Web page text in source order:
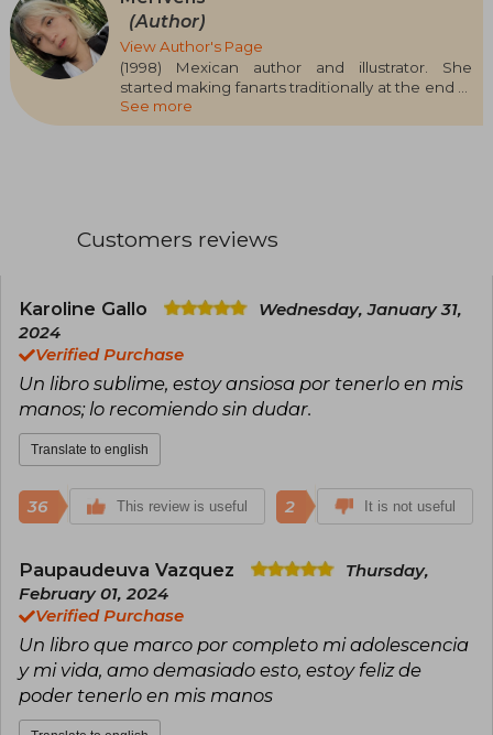
(Author)
View Author's Page
(1998) Mexican author and illustrator. She
started making fanarts traditionally at the end of
2019 and began digital illustrating in 2020. She
started writing at fifteen on the online platform
See more
Customers reviews
Karoline Gallo
Wednesday, January 31,
2024
Verified Purchase
Un libro sublime, estoy ansiosa por tenerlo en mis
manos; lo recomiendo sin dudar.
Translate to english
36 This review is useful 2 It is not useful
Paupaudeuva Vazquez
Thursday,
February 01, 2024
Verified Purchase
Un libro que marco por completo mi adolescencia
y mi vida, amo demasiado esto, estoy feliz de
poder tenerlo en mis manos